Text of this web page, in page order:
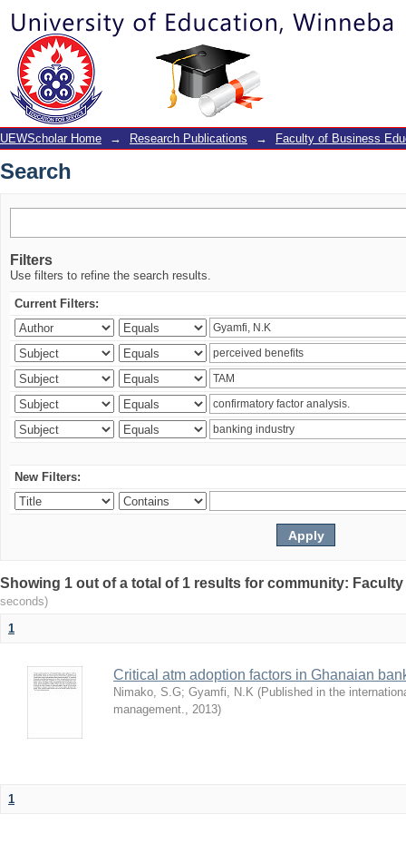
Search
UEWScholar Home → Research Publications → Faculty of Business
Search
Filters
Use filters to refine the search results.
Current Filters:
New Filters:
Showing 1 out of a total of 1 results for community:
seconds)
1
Critical atm adoption factors in Ghanaian
Nimako, S.G; Gyamfi, N.K (Published in the
management., 2013)
1